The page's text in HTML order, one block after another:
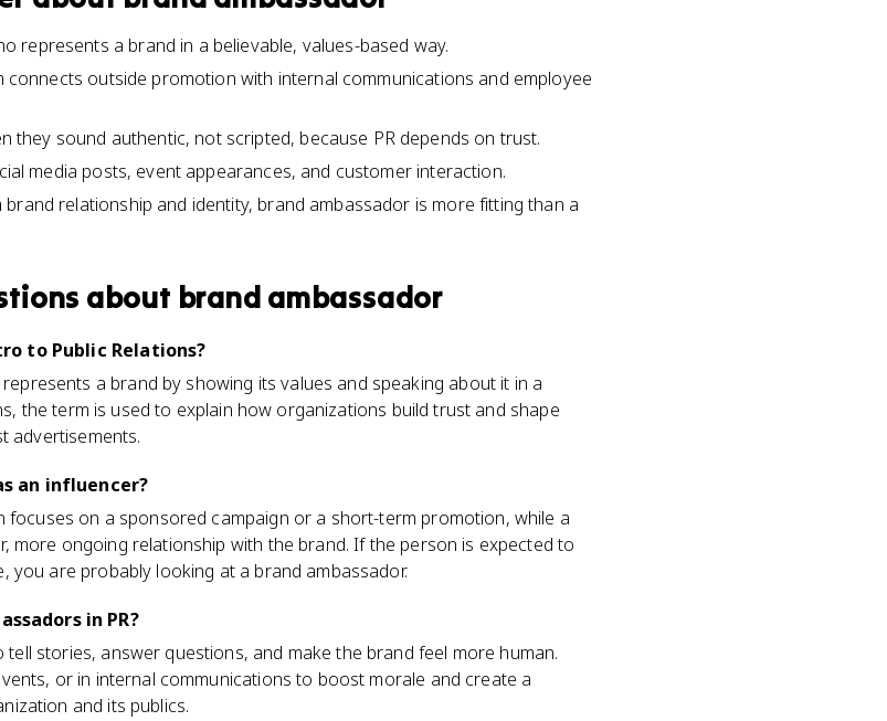
represents a brand in a believable, values-based way.
outside promotion with internal communications and employee
they sound authentic, not scripted, because PR depends on trust.
media posts, event appearances, and customer interaction.
relationship and identity, brand ambassador is more fitting than a
about brand ambassador
to Public Relations?
a brand by showing its values and speaking about it in a
the term is used to explain how organizations build trust and shape
advertisements.
an influencer?
focuses on a sponsored campaign or a short-term promotion, while a
more ongoing relationship with the brand. If the person is expected to
you are probably looking at a brand ambassador.
in PR?
stories, answer questions, and make the brand feel more human.
or in internal communications to boost morale and create a
and its publics.